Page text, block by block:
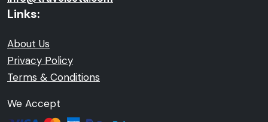
Links:
About Us
Privacy Policy
Terms & Conditions
We Accept